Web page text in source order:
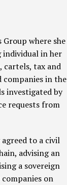
where she
individual in her
cartels, tax and
companies in the
investigated by
requests from
to a civil
advising an
a sovereign
on